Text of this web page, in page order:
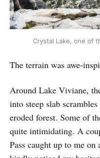
Crystal Lake, one of
The terrain was awe-
Around Lake Viviane,
into steep slab
eroded forest. Some of
quite intimidating. A
Pass caught up to me